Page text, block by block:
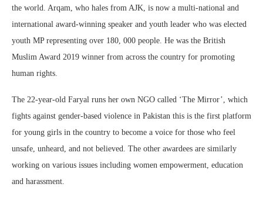
the world. Arqam, who hales from AJK, is now a multi-national and
international award-winning speaker and youth leader who was elected
youth MP representing over 180, 000 people. He was the British
Muslim Award 2019 winner from across the country for promoting
human rights.
The 22-year-old Faryal runs her own NGO called ‘The Mirror’, which
fights against gender-based violence in Pakistan this is the first platform
for young girls in the country to become a voice for those who feel
unsafe, unheard, and not believed. The other awardees are similarly
working on various issues including women empowerment, education
and harassment.